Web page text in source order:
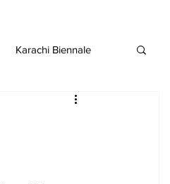
Karachi Biennale